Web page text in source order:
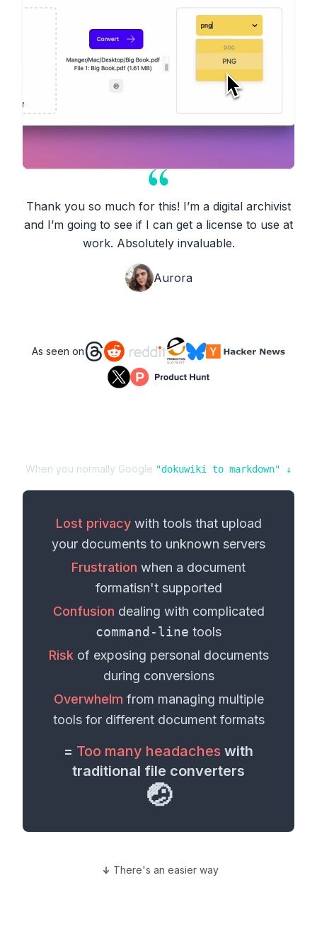
Thank you so much for this! I’m a digital archivist
and I’m going to see if I can get a license to use at
work. Absolutely invaluable.
Aurora
As seen on
When you normally Google "dokuwiki to markdown" ↓
Lost privacywith tools that upload
your documents to unknown servers
Frustration when a document
formatisn't supported
Confusion dealing with complicated
command-line tools
Risk of exposing personal documents
during conversions
Overwhelm from managing multiple
tools for different document formats
= Too many headaches with
traditional file converters
🤕
There's an easier way